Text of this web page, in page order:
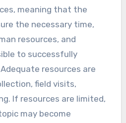
meaning that the
the necessary time,
resources, and
to successfully
resources are
field visits,
If resources are limited,
may become